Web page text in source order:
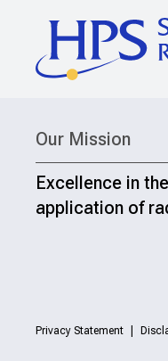
Our Mission
Excellence in
application of
Privacy Statement